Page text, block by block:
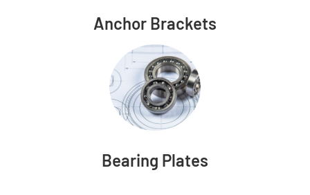
Anchor Brackets
Bearing Plates